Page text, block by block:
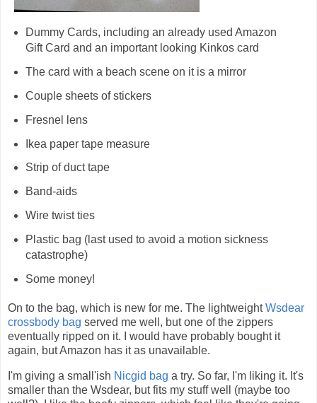
Dummy Cards, including an already used Amazon
Gift Card and an important looking Kinkos card
The card with a beach scene on it is a mirror
Couple sheets of stickers
Fresnel lens
Ikea paper tape measure
Strip of duct tape
Band-aids
Wire twist ties
Plastic bag (last used to avoid a motion sickness
catastrophe)
Some money!
On to the bag, which is new for me. The lightweightWsdear
crossbody bag served me well, but one of the zippers
eventually ripped on it. I would have probably bought it
again, but Amazon has it as unavailable.
I'm giving a small'ish Nicgid bag a try. So far, I'm liking it. It's
smaller than the Wsdear, but fits my stuff well (maybe too